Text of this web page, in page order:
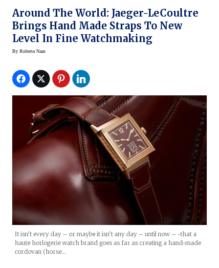
Around The World: Jaeger-LeCoultre
Brings Hand Made Straps To New
Level In Fine Watchmaking
By Roberta Naas
It isn’t every day – or maybe it isn’t any day – until now – -that a
haute horlogerie watch brand goes as far as creating a hand-made
cordovan (horse…